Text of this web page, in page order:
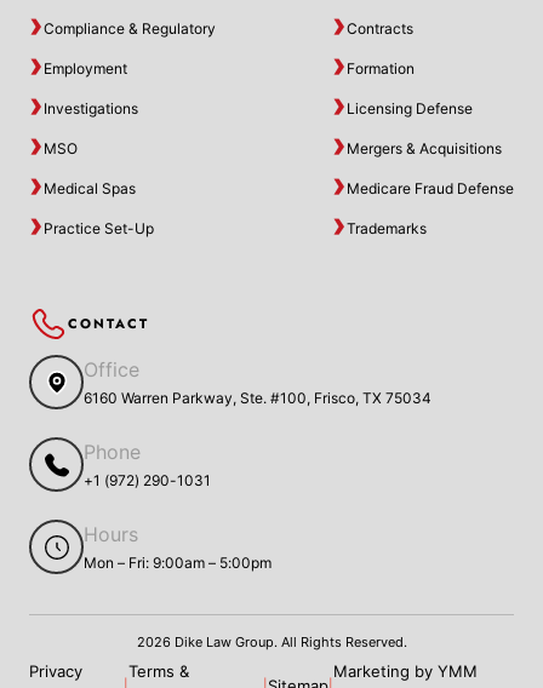
Compliance & Regulatory Contracts
Employment Formation
Investigations Licensing Defense
MSO Mergers & Acquisitions
Medical Spas Medicare Fraud Defense
Practice Set-Up Trademarks
CONTACT
Office
6160 Warren Parkway, Ste. #100, Frisco, TX 75034
Phone
+1 (972) 290-1031
Hours
Mon – Fri: 9:00am – 5:00pm
2026 Dike Law Group. All Rights Reserved.
Privacy Terms & Marketing by YMM